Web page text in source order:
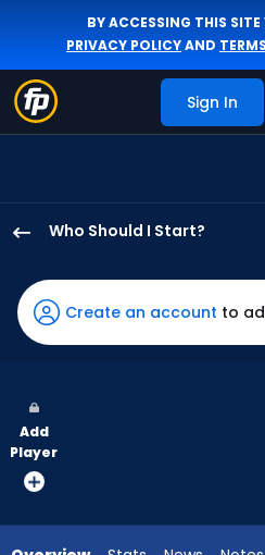
BY ACCESSING THIS SITE
PRIVACY POLICYAND
Sign In
Who Should I Start?
Joyce
has
50
vote
from
Create an account to
Add
Player